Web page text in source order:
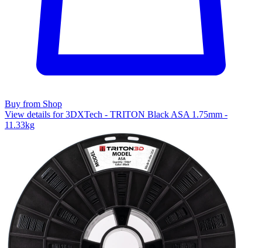
Buy from Shop
View details for 3DXTech - TRITON Black ASA 1.75mm -
11.33kg